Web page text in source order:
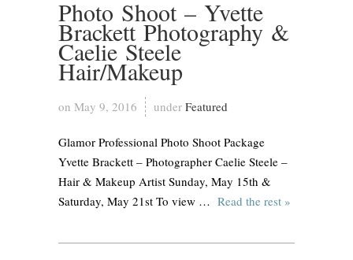
Photo Shoot – Yvette
Brackett Photography &
Caelie Steele
Hair/Makeup
on May 9, 2016 under Featured
Glamor Professional Photo Shoot Package
Yvette Brackett – Photographer Caelie Steele –
Hair & Makeup Artist Sunday, May 15th &
Saturday, May 21st To view … Read the rest